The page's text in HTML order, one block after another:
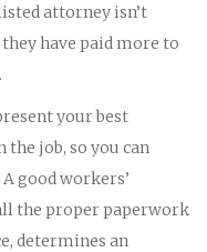
attorney isn’t
have paid more to
your best
the job, so you can
good workers’
the proper paperwork
determines an